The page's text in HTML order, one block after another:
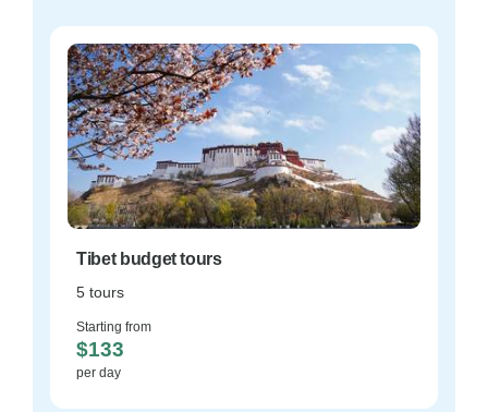
Tibet budget tours
5 tours
Starting from
$133
per day